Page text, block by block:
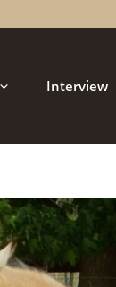
Interview